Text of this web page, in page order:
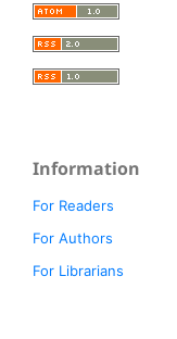
Information
For Readers
For Authors
For Librarians